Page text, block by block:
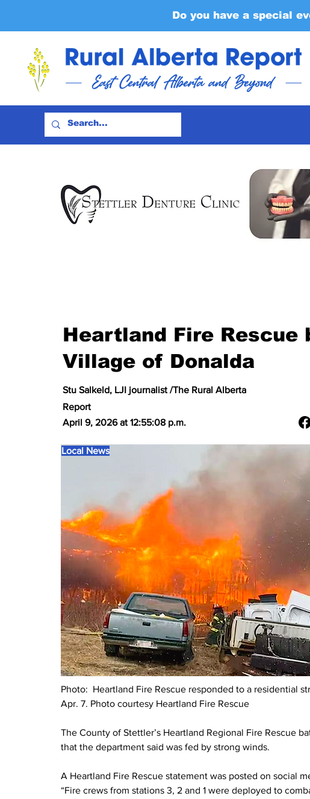
Do you have a special
Heartland Fire Rescue
Village of Donalda
Stu Salkeld, LJI journalist /The Rural Alberta
Report
April 9, 2026 at 12:55:08 p.m.
Local News
Photo: Heartland Fire Rescue responded to a residential
Apr. 7. Photo courtesy Heartland Fire Rescue
The County of Stettler’s Heartland Regional Fire Rescue
that the department said was fed by strong winds.
A Heartland Fire Rescue statement was posted on social
“Fire crews from stations 3, 2 and 1 were deployed to